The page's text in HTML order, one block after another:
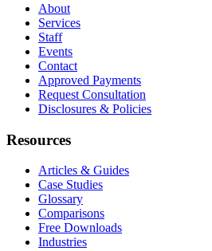
About
Services
Staff
Events
Contact
Approved Payments
Request Consultation
Disclosures & Policies
Resources
Articles & Guides
Case Studies
Glossary
Comparisons
Free Downloads
Industries